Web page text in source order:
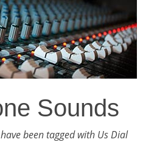
Sounds
been tagged with Us Dial